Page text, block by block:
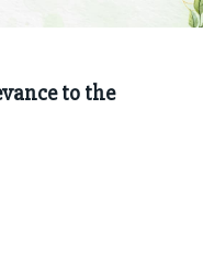
to the